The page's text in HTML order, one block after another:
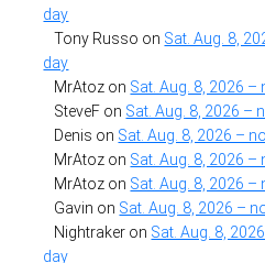
day
Tony Russo on Sat. Aug. 8,
day
MrAtoz on Sat. Aug. 8, 2026
SteveF on Sat. Aug. 8, 2026 –
Denis on Sat. Aug. 8, 2026 –
MrAtoz on Sat. Aug. 8, 2026
MrAtoz on Sat. Aug. 8, 2026
Gavin on Sat. Aug. 8, 2026 –
Nightraker on Sat. Aug. 8,
day